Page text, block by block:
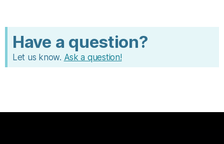
e
Have a question?
Let us know. Ask a question!